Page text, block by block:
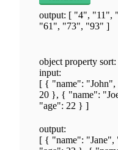
output: [ "4", "11",
"61", "73", "93" ]
object property sort:
input:
[ { "name":
20 }, { "name":
"age": 22 } ]
output:
[ { "name":